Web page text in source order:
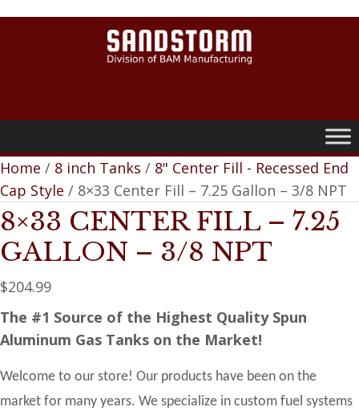
Home / 8 inch Tanks / 8" Center Fill - Recessed End
Cap Style / 8×33 Center Fill – 7.25 Gallon – 3/8 NPT
8×33 CENTER FILL – 7.25
GALLON – 3/8 NPT
$204.99
The #1 Source of the Highest Quality Spun
Aluminum Gas Tanks on the Market!
Welcome to our store! Our products have been on the
market for many years. We specialize in custom fuel systems